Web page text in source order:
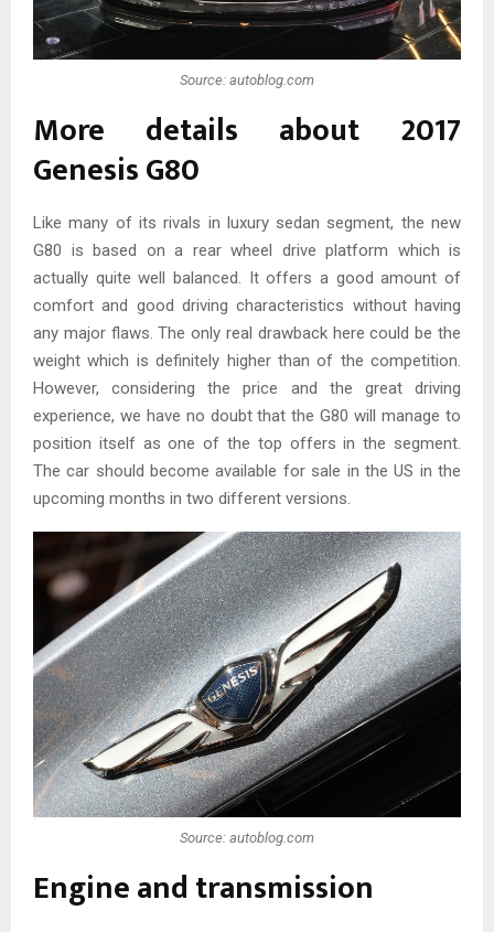
Source: autoblog.com
More details about 2017
Genesis G80
Like many of its rivals in luxury sedan segment, the new
G80 is based on a rear wheel drive platform which is
actually quite well balanced. It offers a good amount of
comfort and good driving characteristics without having
any major flaws. The only real drawback here could be the
weight which is definitely higher than of the competition.
However, considering the price and the great driving
experience, we have no doubt that the G80 will manage to
position itself as one of the top offers in the segment.
The car should become available for sale in the US in the
upcoming months in two different versions.
Source: autoblog.com
Engine and transmission